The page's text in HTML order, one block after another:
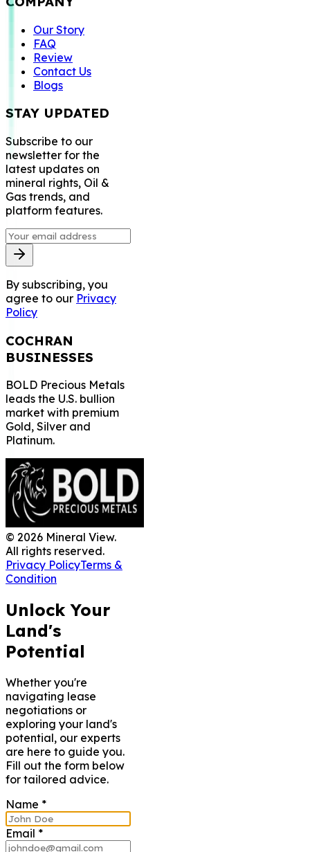
Our Story
FAQ
Review
Contact Us
Blogs
STAY UPDATED
Subscribe to our
newsletter for the
latest updates on
mineral rights, Oil &
Gas trends, and
platform features.
By subscribing, you
agree to our Privacy
Policy
COCHRAN
BUSINESSES
BOLD Precious Metals
leads the U.S. bullion
market with premium
Gold, Silver and
Platinum.
© 2026 Mineral View.
All rights reserved.
Privacy PolicyTerms &
Condition
Unlock Your
Land's
Potential
Whether you're
navigating lease
negotiations or
exploring your land's
potential, our experts
are here to guide you.
Fill out the form below
for tailored advice.
Name *
Email *